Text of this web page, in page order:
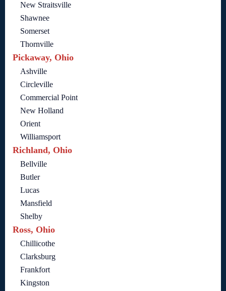
New Straitsville
Shawnee
Somerset
Thornville
Pickaway, Ohio
Ashville
Circleville
Commercial Point
New Holland
Orient
Williamsport
Richland, Ohio
Bellville
Butler
Lucas
Mansfield
Shelby
Ross, Ohio
Chillicothe
Clarksburg
Frankfort
Kingston